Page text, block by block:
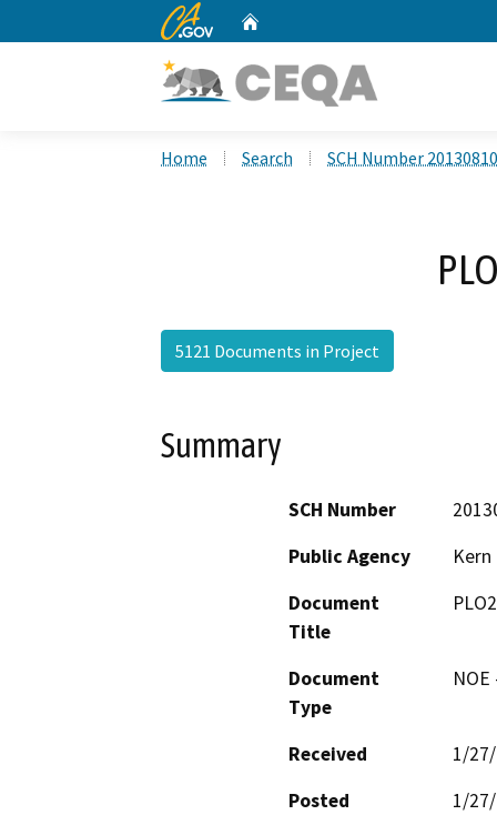
CA.gov
Home Search SCH Number
5121 Documents in Project
Summary
SCH Number
Public Agency
Document
Title
Document
Type
Received
1/
Posted
1/